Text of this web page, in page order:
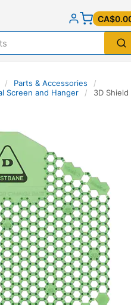
/ Parts & Accessories
/
Screen and Hanger /
3D Shield